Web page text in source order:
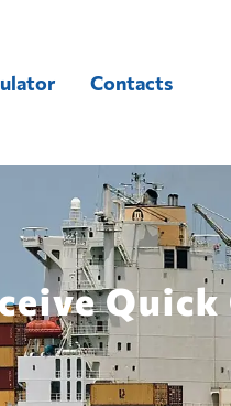
Contacts
Quick